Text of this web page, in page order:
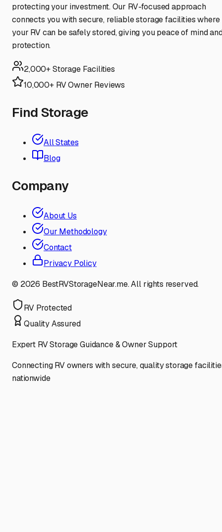
protecting your investment. Our RV-focused approach
connects you with secure, reliable storage facilities where
your RV can be safely stored, giving you peace of mind
protection.
2,000+ Storage Facilities
10,000+ RV Owner Reviews
Find Storage
All States
Blog
Company
About Us
Our Methodology
Contact
Privacy Policy
© 2026 BestRVStorageNear.me. All rights reserved.
RV Protected
Quality Assured
Expert RV Storage Guidance & Owner Support
Connecting RV owners with secure, quality storage
nationwide